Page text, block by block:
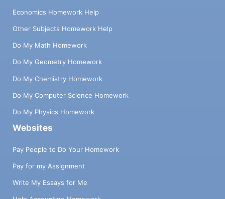
Economics Homework Help
Other Subjects Homework Help
Do My Math Homework
Do My Geometry Homework
Do My Chemistry Homework
Do My Computer Science Homework
Do My Physics Homework
Websites
Pay People to Do Your Homework
Pay for my Assignment
Write My Essays for Me